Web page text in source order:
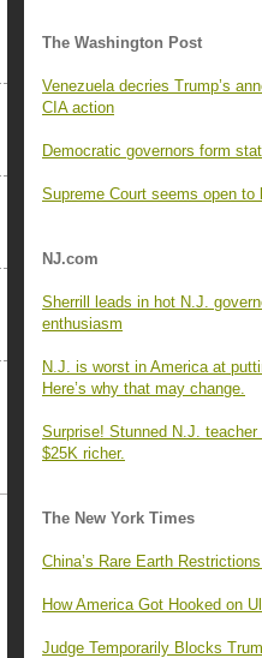
The Washington Post
Venezuela decries Trump’s
CIA action
Democratic governors form
Supreme Court seems open
NJ.com
Sherrill leads in hot N.J.
enthusiasm
N.J. is worst in America at
Here’s why that may change.
Surprise! Stunned N.J.
$25K richer.
The New York Times
China’s Rare Earth
How America Got Hooked on
Judge Temporarily Blocks